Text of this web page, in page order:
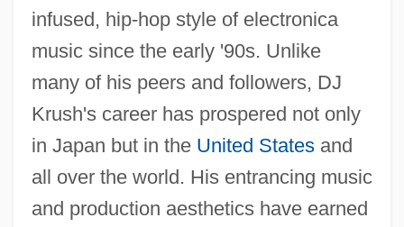
infused, hip-hop style of electronica
music since the early '90s. Unlike
many of his peers and followers, DJ
Krush's career has prospered not only
in Japan but in the United Statesand
all over the world. His entrancing music
and production aesthetics have earned